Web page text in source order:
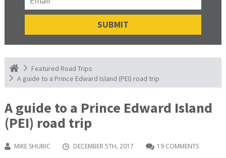
Featured Road Trips
A guide to a Prince Edward Island (PEI) road trip
A guide to a Prince Edward Island
(PEI) road trip
MIKE SHUBIC DECEMBER 5TH, 2017 19 COMMENTS